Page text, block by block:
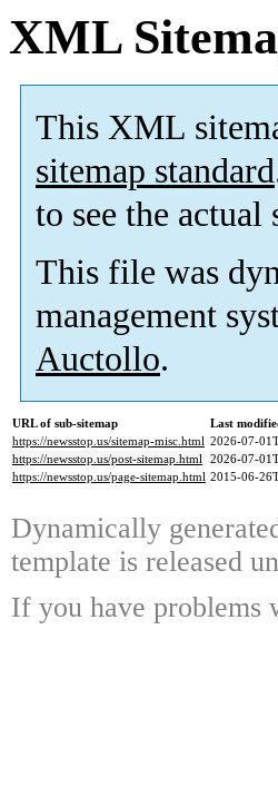
XML
This XML
sitemap standard
to see the actual
This file was
management
Auctollo.
URL of sub-sitemap
Last
https://newsstop.us/sitemap-misc.html 2026-07-
https://newsstop.us/post-sitemap.html 2026-07-
https://newsstop.us/page-sitemap.html 2015-06-
Dynamically
template is released
If you have problems